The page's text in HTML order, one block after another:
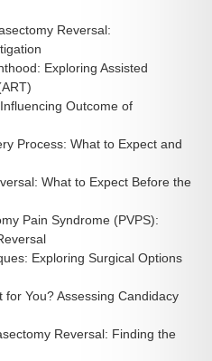
Reversal:
Exploring Assisted
Outcome of
Process: What to Expect and
What to Expect Before the
Pain Syndrome (PVPS):
Exploring Surgical Options
for You? Assessing Candidacy
Reversal: Finding the